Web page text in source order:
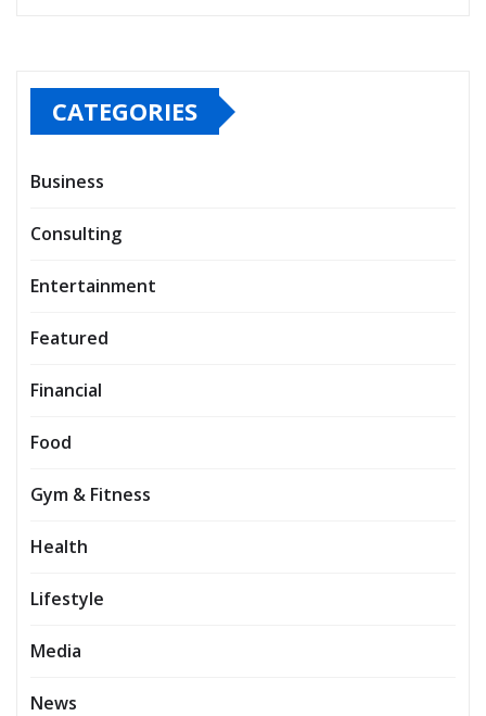
CATEGORIES
Business
Consulting
Entertainment
Featured
Financial
Food
Gym & Fitness
Health
Lifestyle
Media
News